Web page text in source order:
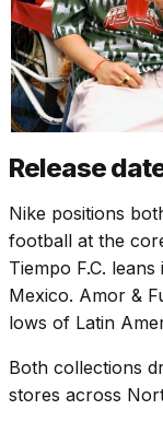
Release
Nike positions
football at the
Tiempo F.C.
Mexico. Amor &
lows of Latin
Both collections
stores across